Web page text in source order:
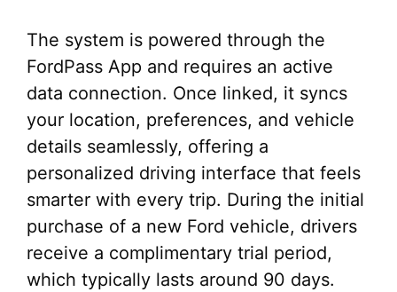
The system is powered through the
FordPass App and requires an active
data connection. Once linked, it syncs
your location, preferences, and vehicle
details seamlessly, offering a
personalized driving interface that feels
smarter with every trip. During the initial
purchase of a new Ford vehicle, drivers
receive a complimentary trial period,
which typically lasts around 90 days.